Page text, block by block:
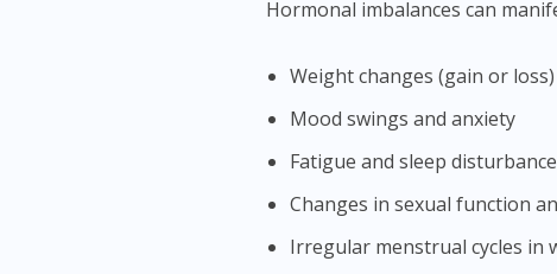
Hormonal imbalances can
Weight changes (gain or loss)
Mood swings and anxiety
Fatigue and sleep
Changes in sexual function
Irregular menstrual cycles in